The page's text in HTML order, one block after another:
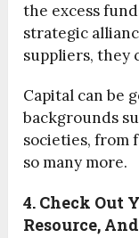
the excess
strategic
suppliers, they
Capital can be
backgrounds
societies, from
so many more.
4. Check Out
Resource,